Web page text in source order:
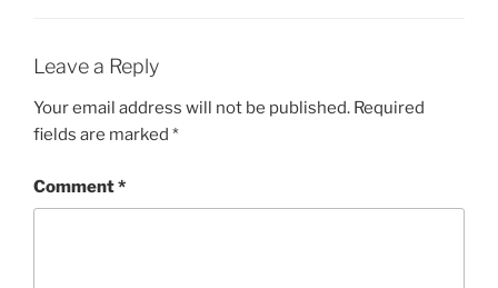
Leave a Reply
Your email address will not be published. Required
fields are marked *
Comment*